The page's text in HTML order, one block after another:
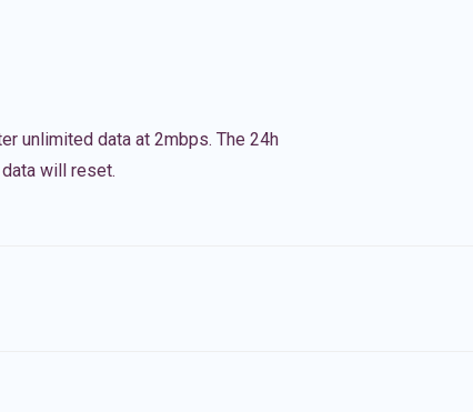
unlimited data at 2mbps. The 24h
will reset.